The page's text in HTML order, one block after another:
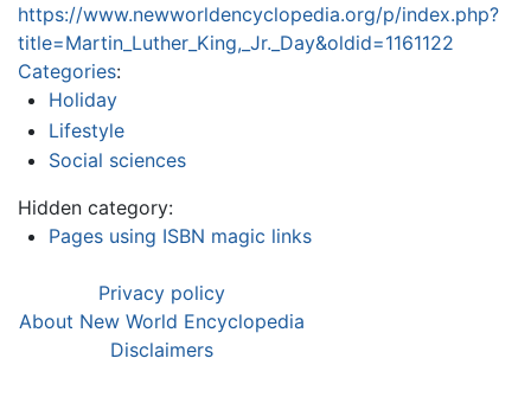
https://www.newworldencyclopedia.org/p/index.php?
title=Martin_Luther_King,_Jr._Day&oldid=1161122
Categories:
Holiday
Lifestyle
Social sciences
Hidden category:
Pages using ISBN magic links
Privacy policy
About New World Encyclopedia
Disclaimers